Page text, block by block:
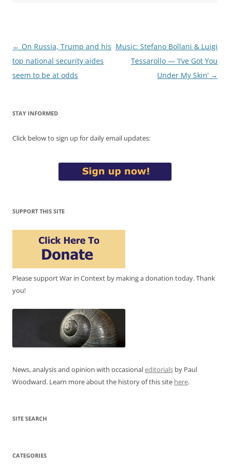
Post
navigation
← On Russia, Trump and his
top national security aides
seem to be at odds
Music: Stefano Bollani & Luigi
Tessarollo — ‘I’ve Got You
Under My Skin’ →
STAY INFORMED
Click below to sign up for daily email updates:
SUPPORT THIS SITE
Please support War in Context by making a donation today. Thank
you!
News, analysis and opinion with occasionaleditorials by Paul
Woodward. Learn more about the history of this site here.
SITE SEARCH
CATEGORIES